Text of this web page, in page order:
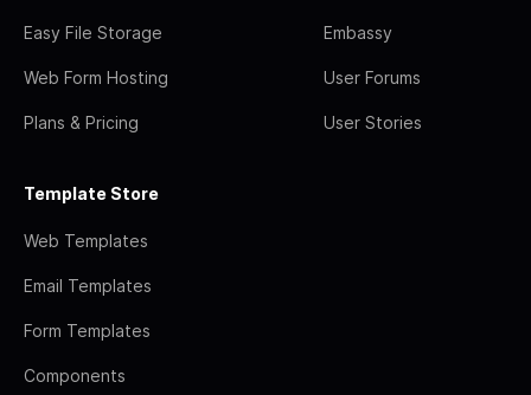
Easy File Storage
Web Form Hosting
Plans & Pricing
Embassy
User Forums
User Stories
Template Store
Web Templates
Email Templates
Form Templates
Components